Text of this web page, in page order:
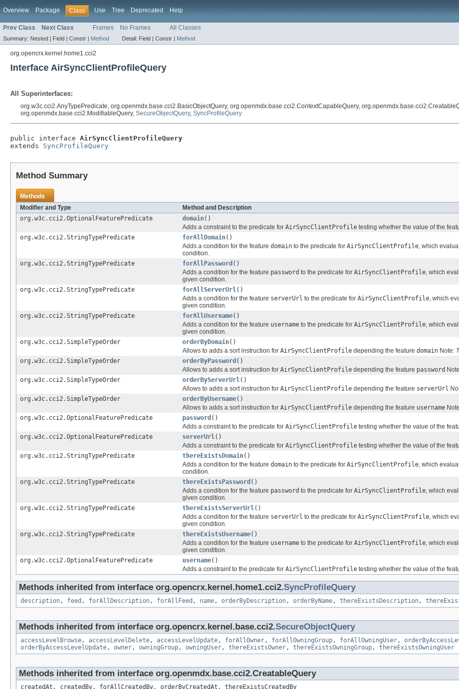
Overview Package Class Use Tree Deprecated Help
Prev Class Next Class Frames No Frames All Classes
Summary: Nested | Field | Constr | Method Detail: Field | Constr | Method
org.opencrx.kernel.home1.cci2
Interface AirSyncClientProfileQuery
All Superinterfaces:
org.w3c.cci2.AnyTypePredicate, org.openmdx.base.cci2.BasicObjectQuery, org.openmdx.base.cci2.ContextCapableQuery,
org.openmdx.base.cci2.ModifiableQuery, SecureObjectQuery, SyncProfileQuery
public interface AirSyncClientProfileQuery
extends SyncProfileQuery
Method Summary
Methods
Modifier and Type
Method and Description
org.w3c.cci2.OptionalFeaturePredicate
domain()
Adds a constraint to the predicate for AirSyncClientProfile testing whether the value of the
org.w3c.cci2.StringTypePredicate
forAllDomain()
Adds a condition for the feature domain to the predicate for AirSyncClientProfile, which
condition.
org.w3c.cci2.StringTypePredicate
forAllPassword ()
Adds a condition for the feature password to the predicate for AirSyncClientProfile, which
given condition.
org.w3c.cci2.StringTypePredicate
forAllServerUrl()
Adds a condition for the feature serverUrl to the predicate for AirSyncClientProfile, which
given condition.
org.w3c.cci2.StringTypePredicate
forAllUsername()
Adds a condition for the feature username to the predicate for AirSyncClientProfile, which
given condition.
org.w3c.cci2.SimpleTypeOrder
orderByDomain()
Allows to adds a sort instruction for AirSyncClientProfile depending the feature domain Note:
org.w3c.cci2.SimpleTypeOrder
orderByPassword ()
Allows to adds a sort instruction for AirSyncClientProfile depending the feature password
org.w3c.cci2.SimpleTypeOrder
orderByServerUrl()
Allows to adds a sort instruction for AirSyncClientProfile depending the feature serverUrl
org.w3c.cci2.SimpleTypeOrder
orderByUsername()
Allows to adds a sort instruction for AirSyncClientProfile depending the feature username
org.w3c.cci2.OptionalFeaturePredicate
password ()
Adds a constraint to the predicate for AirSyncClientProfile testing whether the value of the
org.w3c.cci2.OptionalFeaturePredicate
serverUrl()
Adds a constraint to the predicate for AirSyncClientProfile testing whether the value of the
org.w3c.cci2.StringTypePredicate
thereExistsDomain()
Adds a condition for the feature domain to the predicate for AirSyncClientProfile, which
condition.
org.w3c.cci2.StringTypePredicate
thereExistsPassword ()
Adds a condition for the feature password to the predicate for AirSyncClientProfile, which
given condition.
org.w3c.cci2.StringTypePredicate
thereExistsServerUrl()
Adds a condition for the feature serverUrl to the predicate for AirSyncClientProfile, which
given condition.
org.w3c.cci2.StringTypePredicate
thereExistsUsername()
Adds a condition for the feature username to the predicate for AirSyncClientProfile, which
given condition.
org.w3c.cci2.OptionalFeaturePredicate
username()
Adds a constraint to the predicate for AirSyncClientProfile testing whether the value of the
Methods inherited from interface org.opencrx.kernel.home1.cci2.SyncProfileQuery
description, feed , forAllDescription, forAllFeed , name, orderByDescription, orderByName, thereExistsDescription,
Methods inherited from interface org.opencrx.kernel.base.cci2.SecureObjectQuery
accessLevelBrowse, accessLevelDelete, accessLevelUpdate, forAllOwner, forAllOwningGroup, forAllOwningUser,
orderByAccessLevelUpdate, owner, owningGroup, owningUser, thereExistsOwner, thereExistsOwningGroup, thereExistsOwningUser
Methods inherited from interface org.openmdx.base.cci2.CreatableQuery
createdAt, createdBy, forAllCreatedBy, orderByCreatedAt, thereExistsCreatedBy